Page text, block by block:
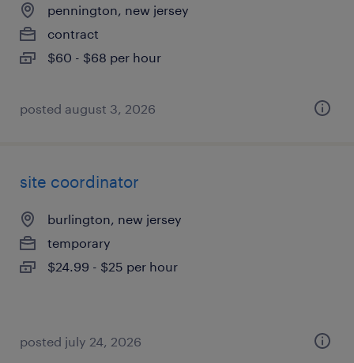
pennington, new jersey
contract
$60 - $68 per hour
posted august 3, 2026
site coordinator
burlington, new jersey
temporary
$24.99 - $25 per hour
posted july 24, 2026